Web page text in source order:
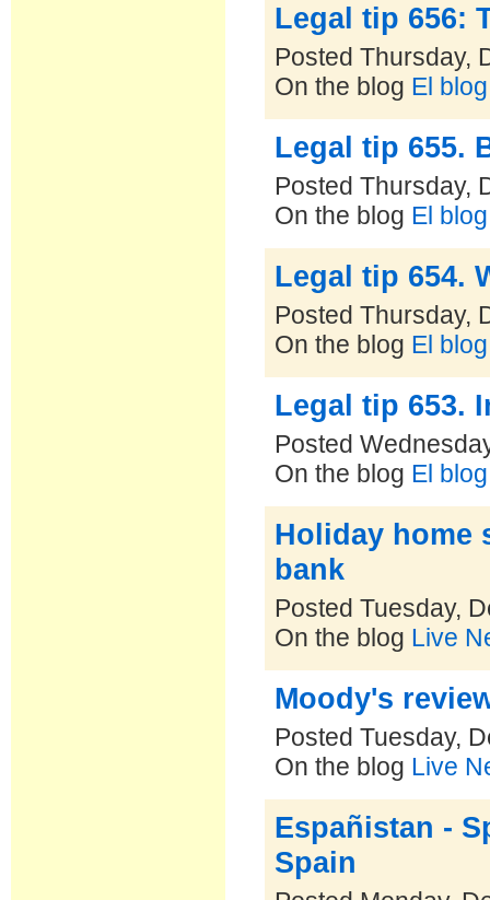
Legal tip 656:
Posted Thursday,
On the blog El
Legal tip 655.
Posted Thursday,
On the blog El
Legal tip 654.
Posted Thursday,
On the blog El
Legal tip 653.
Posted
On the blog El
Holiday home
bank
Posted Tuesday,
On the blog Live
Moody's
Posted Tuesday,
On the blog Live
Españistan -
Spain